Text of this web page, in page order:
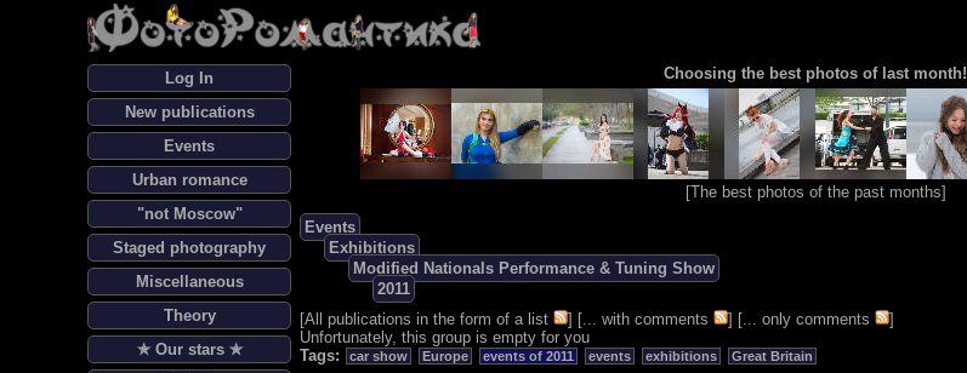
Log In
New publications
Events
Urban romance
"not Moscow"
Staged photography
Miscellaneous
Theory
✯ Our stars ✯
Choosing the best photos of last month!
[The best photos of the past months]
Events
Exhibitions
Modified Nationals Performance & Tuning Show
2011
[All publications in the form of a list ] [... with comments ] [... only comments
]
Unfortunately, this group is empty for you
Tags:
car show Europe events of 2011 events exhibitions Great Britain